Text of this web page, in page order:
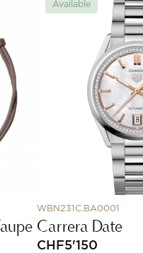
Available
WBN231C.BA0001
Carrera Date
CHF5'150